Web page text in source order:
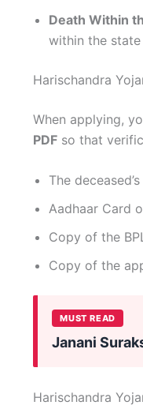
Death Within
within the state
Harischandra
When applying,
PDF so that
The
Aadhaar Card
Copy of the
Copy of the
MUST READ
Janani
Harischandra